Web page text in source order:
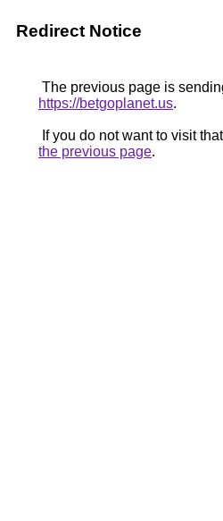
Redirect Notice
The previous page is
https://betgoplanet.us.
If you do not want to visit
the previous page.